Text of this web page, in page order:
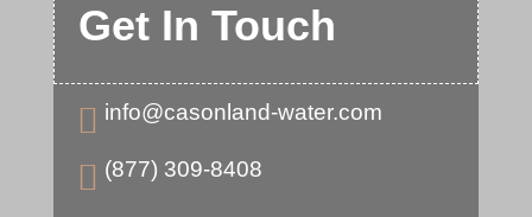
Get In Touch
 info@casonland-water.com
 (877) 309-8408